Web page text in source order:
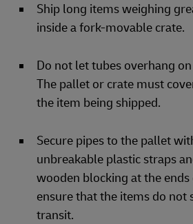
Ship long items weighing
inside a fork-movable crate.
Do not let tubes overhang
The pallet or crate must
the item being shipped.
Secure pipes to the pallet
unbreakable plastic straps
wooden blocking at the
ensure that the items do not
transit.